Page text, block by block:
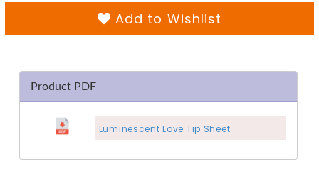
Add to Wishlist
Product PDF
Luminescent Love Tip Sheet